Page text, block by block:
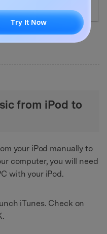
from iPod to
your iPod manually to
computer, you will need
with your iPod.
iTunes. Check on
Try It Now